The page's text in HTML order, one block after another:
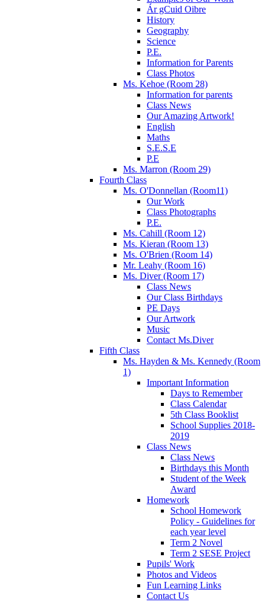
Ár gCuid Oibre
History
Geography
Science
P.E.
Information for Parents
Class Photos
Ms. Kehoe (Room 28)
Information for parents
Class News
Our Amazing Artwork!
English
Maths
S.E.S.E
P.E
Ms. Marron (Room 29)
Fourth Class
Ms. O'Donnellan (Room11)
Our Work
Class Photographs
P.E.
Ms. Cahill (Room 12)
Ms. Kieran (Room 13)
Ms. O'Brien (Room 14)
Mr. Leahy (Room 16)
Ms. Diver (Room 17)
Class News
Our Class Birthdays
PE Days
Our Artwork
Music
Contact Ms.Diver
Fifth Class
Ms. Hayden & Ms. Kennedy (Room
1)
Important Information
Days to Remember
Class Calendar
5th Class Booklist
School Supplies 2018-
2019
Class News
Class News
Birthdays this Month
Student of the Week
Award
Homework
School Homework
Policy - Guidelines for
each year level
Term 2 Novel
Term 2 SESE Project
Pupils' Work
Photos and Videos
Fun Learning Links
Contact Us